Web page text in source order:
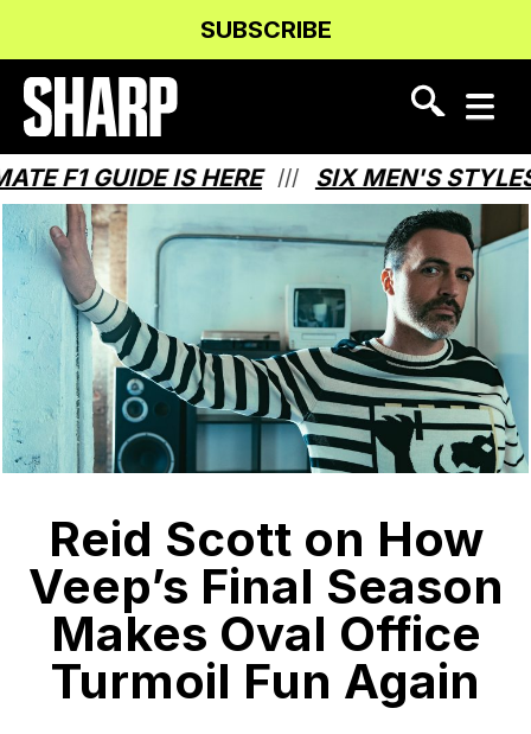
Content
navigation
SUBSCRIBE
F1 GUIDE IS HERE /// SIX MEN'S STYLES
Reid Scott on How
Veep’s Final Season
Makes Oval Office
Turmoil Fun Again